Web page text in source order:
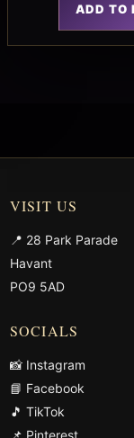
ADD TO
VISIT US
📍 28 Park Parade
Havant
PO9 5AD
SOCIALS
📸 Instagram
📘 Facebook
🎵 TikTok
📌 Pinterest